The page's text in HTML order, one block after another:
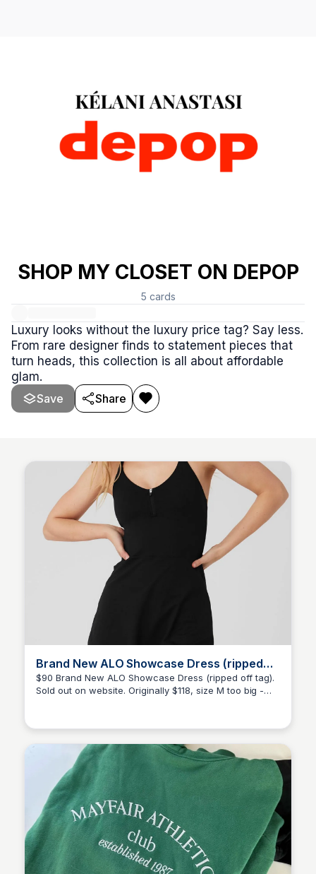
SHOP MY CLOSET ON DEPOP
5 cards
Luxury looks without the luxury price tag? Say less.
From rare designer finds to statement pieces that
turn heads, this collection is all about affordable
glam.
Save
Share
Brand New ALO Showcase Dress (ripped
off tag)
$90 Brand New ALO Showcase Dress (ripped off tag).
Sold out on website. Originally $118, size M too big -